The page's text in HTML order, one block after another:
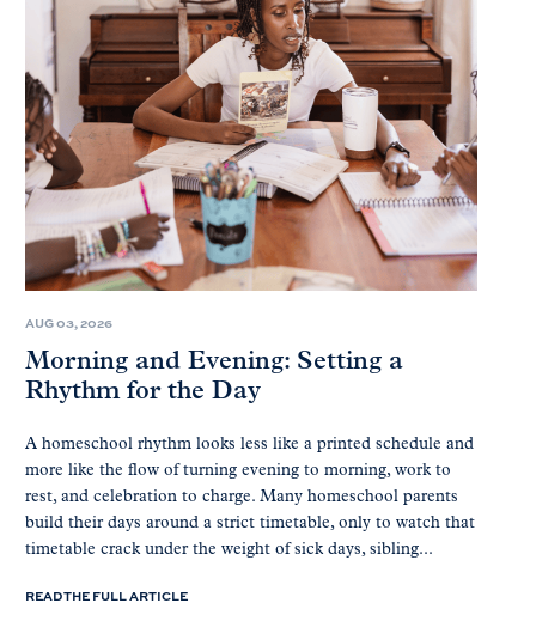
AUG 03, 2026
Morning and Evening: Setting a
Rhythm for the Day
A homeschool rhythm looks less like a printed schedule and
more like the flow of turning evening to morning, work to
rest, and celebration to charge. Many homeschool parents
build their days around a strict timetable, only to watch that
timetable crack under the weight of sick days, sibling...
READ THE FULL ARTICLE